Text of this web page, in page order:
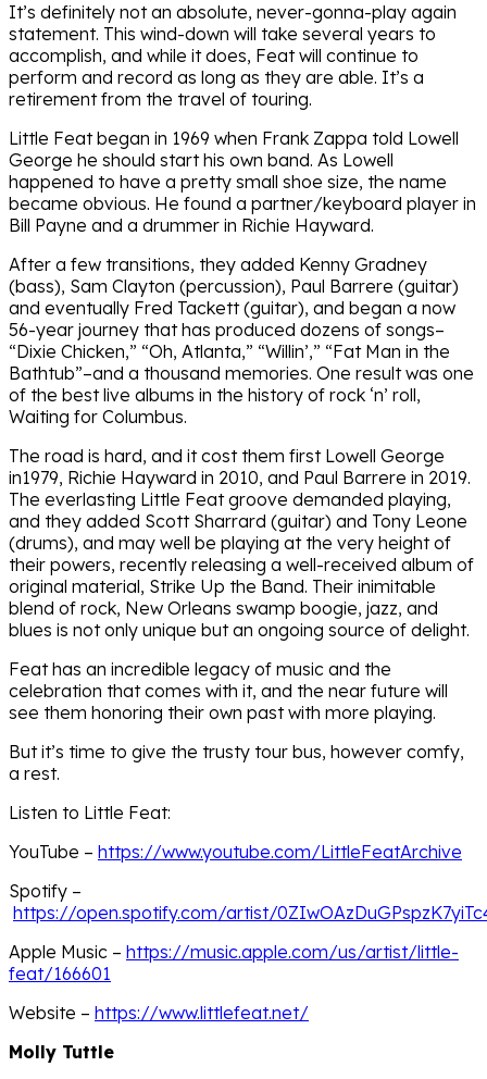
It’s definitely not an absolute, never-gonna-play again
statement. This wind-down will take several years to
accomplish, and while it does, Feat will continue to
perform and record as long as they are able. It’s a
retirement from the travel of touring.
Little Feat began in 1969 when Frank Zappa told Lowell
George he should start his own band. As Lowell
happened to have a pretty small shoe size, the name
became obvious. He found a partner/keyboard player in
Bill Payne and a drummer in Richie Hayward.
After a few transitions, they added Kenny Gradney
(bass), Sam Clayton (percussion), Paul Barrere (guitar)
and eventually Fred Tackett (guitar), and began a now
56-year journey that has produced dozens of songs–
“Dixie Chicken,” “Oh, Atlanta,” “Willin’,” “Fat Man in the
Bathtub”–and a thousand memories. One result was one
of the best live albums in the history of rock ‘n’ roll,
Waiting for Columbus.
The road is hard, and it cost them first Lowell George
in1979, Richie Hayward in 2010, and Paul Barrere in 2019.
The everlasting Little Feat groove demanded playing,
and they added Scott Sharrard (guitar) and Tony Leone
(drums), and may well be playing at the very height of
their powers, recently releasing a well-received album of
original material, Strike Up the Band. Their inimitable
blend of rock, New Orleans swamp boogie, jazz, and
blues is not only unique but an ongoing source of delight.
Feat has an incredible legacy of music and the
celebration that comes with it, and the near future will
see them honoring their own past with more playing.
But it’s time to give the trusty tour bus, however comfy,
a rest.
Listen to Little Feat:
YouTube – https://www.youtube.com/LittleFeatArchive
Spotify –
https://open.spotify.com/artist/
Apple Music – https://music.apple.com/us/artist/little-
feat/166601
Website – https://www.littlefeat.net/
Molly Tuttle